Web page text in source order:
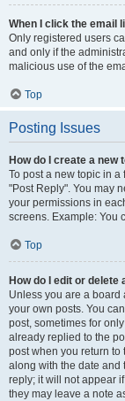
When I click the email
Only registered users
and only if the
malicious use of the
Top
Posting Issues
How do I create a new
To post a new topic in a
"Post Reply". You may
your permissions in
screens. Example: You
Top
How do I edit or delete
Unless you are a board
your own posts. You
post, sometimes for
already replied to the
post when you return to
along with the date and
reply; it will not appear
they may leave a note